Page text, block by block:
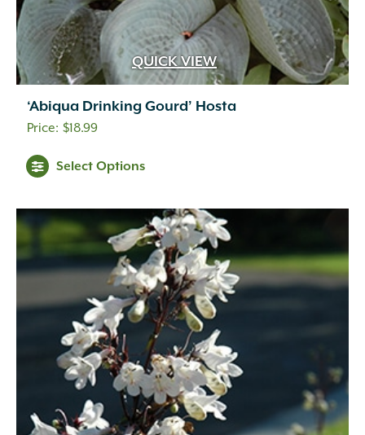
QUICK VIEW
‘Abiqua Drinking Gourd’ Hosta
$18.99
Select Options